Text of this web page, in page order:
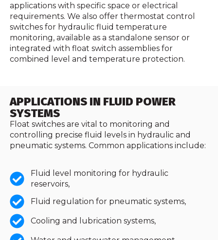
applications with specific space or electrical
requirements. We also offer thermostat control
switches for hydraulic fluid temperature
monitoring, available as a standalone sensor or
integrated with float switch assemblies for
combined level and temperature protection.
APPLICATIONS IN FLUID POWER
SYSTEMS
Float switches are vital to monitoring and
controlling precise fluid levels in hydraulic and
pneumatic systems. Common applications include:
Fluid level monitoring for hydraulic
reservoirs,
Fluid regulation for pneumatic systems,
Cooling and lubrication systems,